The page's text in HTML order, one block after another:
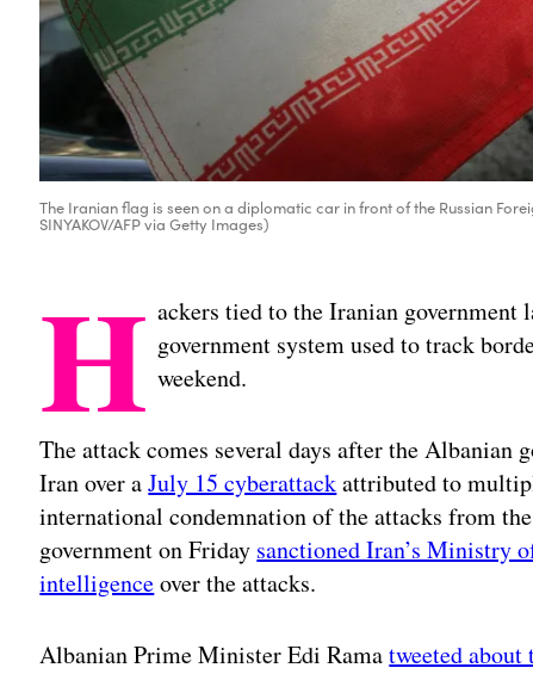
The Iranian flag is seen on a diplomatic car in front of the Russian
SINYAKOV/AFP via Getty Images)
H ackers tied to the Iranian government
government system used to track
weekend.
The attack comes several days after the
Iran over aJuly 15 cyberattackattributed to
international condemnation of the attacks from
government on Friday sanctioned Iran’s Ministry
intelligenceover the attacks.
Albanian Prime Minister Edi Ramatweeted about